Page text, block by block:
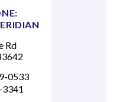
Rd
0533